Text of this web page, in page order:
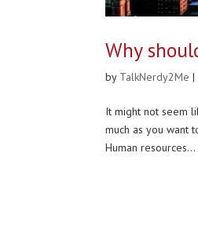
Why
by TalkNerdy2Me |
It might not seem
much as you want
Human resources...